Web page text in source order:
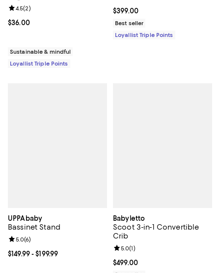
Current price $36.00; ;
$36.00
Review rating: 4.5 out of 5; 2 reviews;
4.5(2)
Sustainable & mindful
Loyallist Triple Points
Current price $399.00; ;
$399.00
Best seller
Loyallist Triple Points
UPPAbaby
Bassinet Stand
Current price From $149.99 to $199.99; ;
$149.99- $199.99
Review rating: 5.0 out of 5; 6 reviews;
5.0(6)
Babyletto
Scoot 3-in-1 Convertible
Crib
Current price $499.00; ;
$499.00
Review rating: 5.0 out of 5; 1
5.0(1)